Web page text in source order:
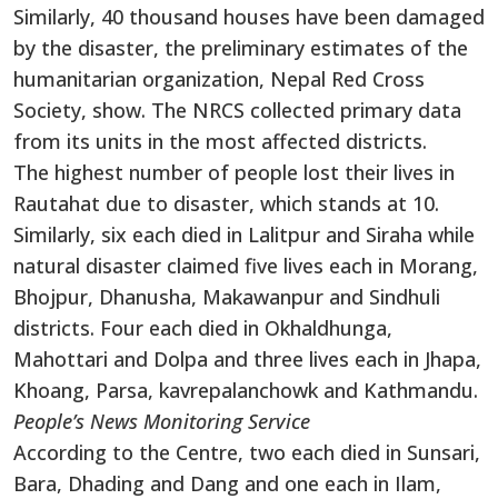
Similarly, 40 thousand houses have been damaged
by the disaster, the preliminary estimates of the
humanitarian organization, Nepal Red Cross
Society, show. The NRCS collected primary data
from its units in the most affected districts.
The highest number of people lost their lives in
Rautahat due to disaster, which stands at 10.
Similarly, six each died in Lalitpur and Siraha while
natural disaster claimed five lives each in Morang,
Bhojpur, Dhanusha, Makawanpur and Sindhuli
districts. Four each died in Okhaldhunga,
Mahottari and Dolpa and three lives each in Jhapa,
Khoang, Parsa, kavrepalanchowk and Kathmandu.
People’s News Monitoring Service
According to the Centre, two each died in Sunsari,
Bara, Dhading and Dang and one each in Ilam,